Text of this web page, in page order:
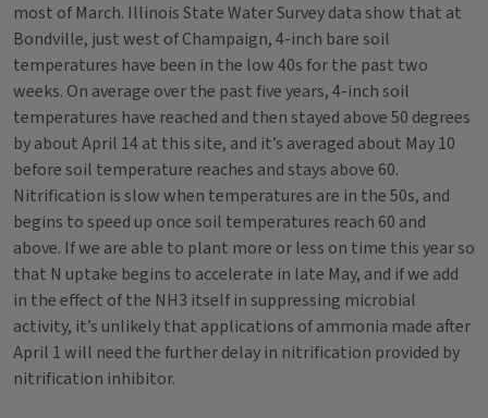
most of March. Illinois State Water Survey data show that at
Bondville, just west of Champaign, 4-inch bare soil
temperatures have been in the low 40s for the past two
weeks. On average over the past five years, 4-inch soil
temperatures have reached and then stayed above 50 degrees
by about April 14 at this site, and it’s averaged about May 10
before soil temperature reaches and stays above 60.
Nitrification is slow when temperatures are in the 50s, and
begins to speed up once soil temperatures reach 60 and
above. If we are able to plant more or less on time this year so
that N uptake begins to accelerate in late May, and if we add
in the effect of the NH3 itself in suppressing microbial
activity, it’s unlikely that applications of ammonia made after
April 1 will need the further delay in nitrification provided by
nitrification inhibitor.